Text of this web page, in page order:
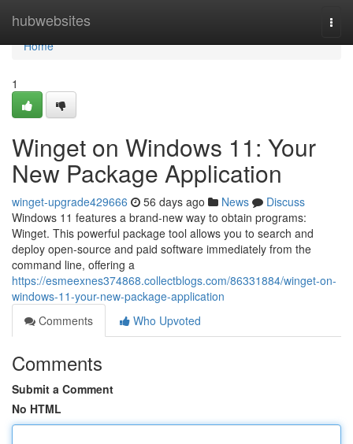
hubwebsites
Home
Home
1
Winget on Windows 11: Your
New Package Application
winget-upgrade429666 56 days ago News
Discuss
Windows 11 features a brand-new way to obtain programs:
Winget. This powerful package tool allows you to search and
deploy open-source and paid software immediately from the
command line, offering a
https://esmeexnes374868.collectblogs.com/86331884/winget-on-
windows-11-your-new-package-application
Comments
Who Upvoted
Comments
Submit a Comment
No HTML